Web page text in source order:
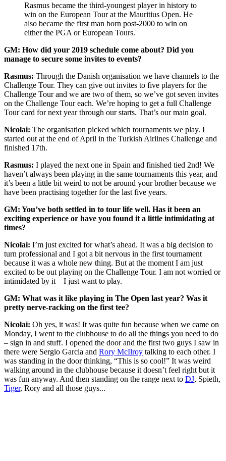
Rasmus became the third-youngest player in history to
win on the European Tour at the Mauritius Open. He
also became the first man born post-2000 to win on
either the PGA or European Tours.
GM: How did your 2019 schedule come about? Did you
manage to secure some invites to events?
Rasmus: Through the Danish organisation we have channels to the
Challenge Tour. They can give out invites to five players for the
Challenge Tour and we are two of them, so we’ve got seven invites
on the Challenge Tour each. We’re hoping to get a full Challenge
Tour card for next year through our starts. That’s our main goal.
Nicolai: The organisation picked which tournaments we play. I
started out at the end of April in the Turkish Airlines Challenge and
finished 17th.
Rasmus: I played the next one in Spain and finished tied 2nd! We
haven’t always been playing in the same tournaments this year, and
it’s been a little bit weird to not be around your brother because we
have been practising together for the last five years.
GM: You’ve both settled in to tour life well. Has it been an
exciting experience or have you found it a little intimidating at
times?
Nicolai: I’m just excited for what’s ahead. It was a big decision to
turn professional and I got a bit nervous in the first tournament
because it was a whole new thing. But at the moment I am just
excited to be out playing on the Challenge Tour. I am not worried or
intimidated by it – I just want to play.
GM: What was it like playing in The Open last year? Was it
pretty nerve-racking on the first tee?
Nicolai: Oh yes, it was! It was quite fun because when we came on
Monday, I went to the clubhouse to do all the things you need to do
– sign in and stuff. I opened the door and the first two guys I saw in
there were Sergio Garcia and Rory McIlroy talking to each other. I
was standing in the door thinking, “This is so cool!” It was weird
walking around in the clubhouse because it doesn’t feel right but it
was fun anyway. And then standing on the range next to DJ, Spieth,
Tiger, Rory and all those guys...